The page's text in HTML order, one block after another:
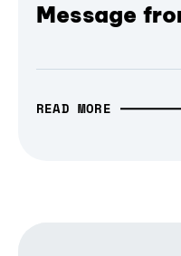
Message
READ MORE